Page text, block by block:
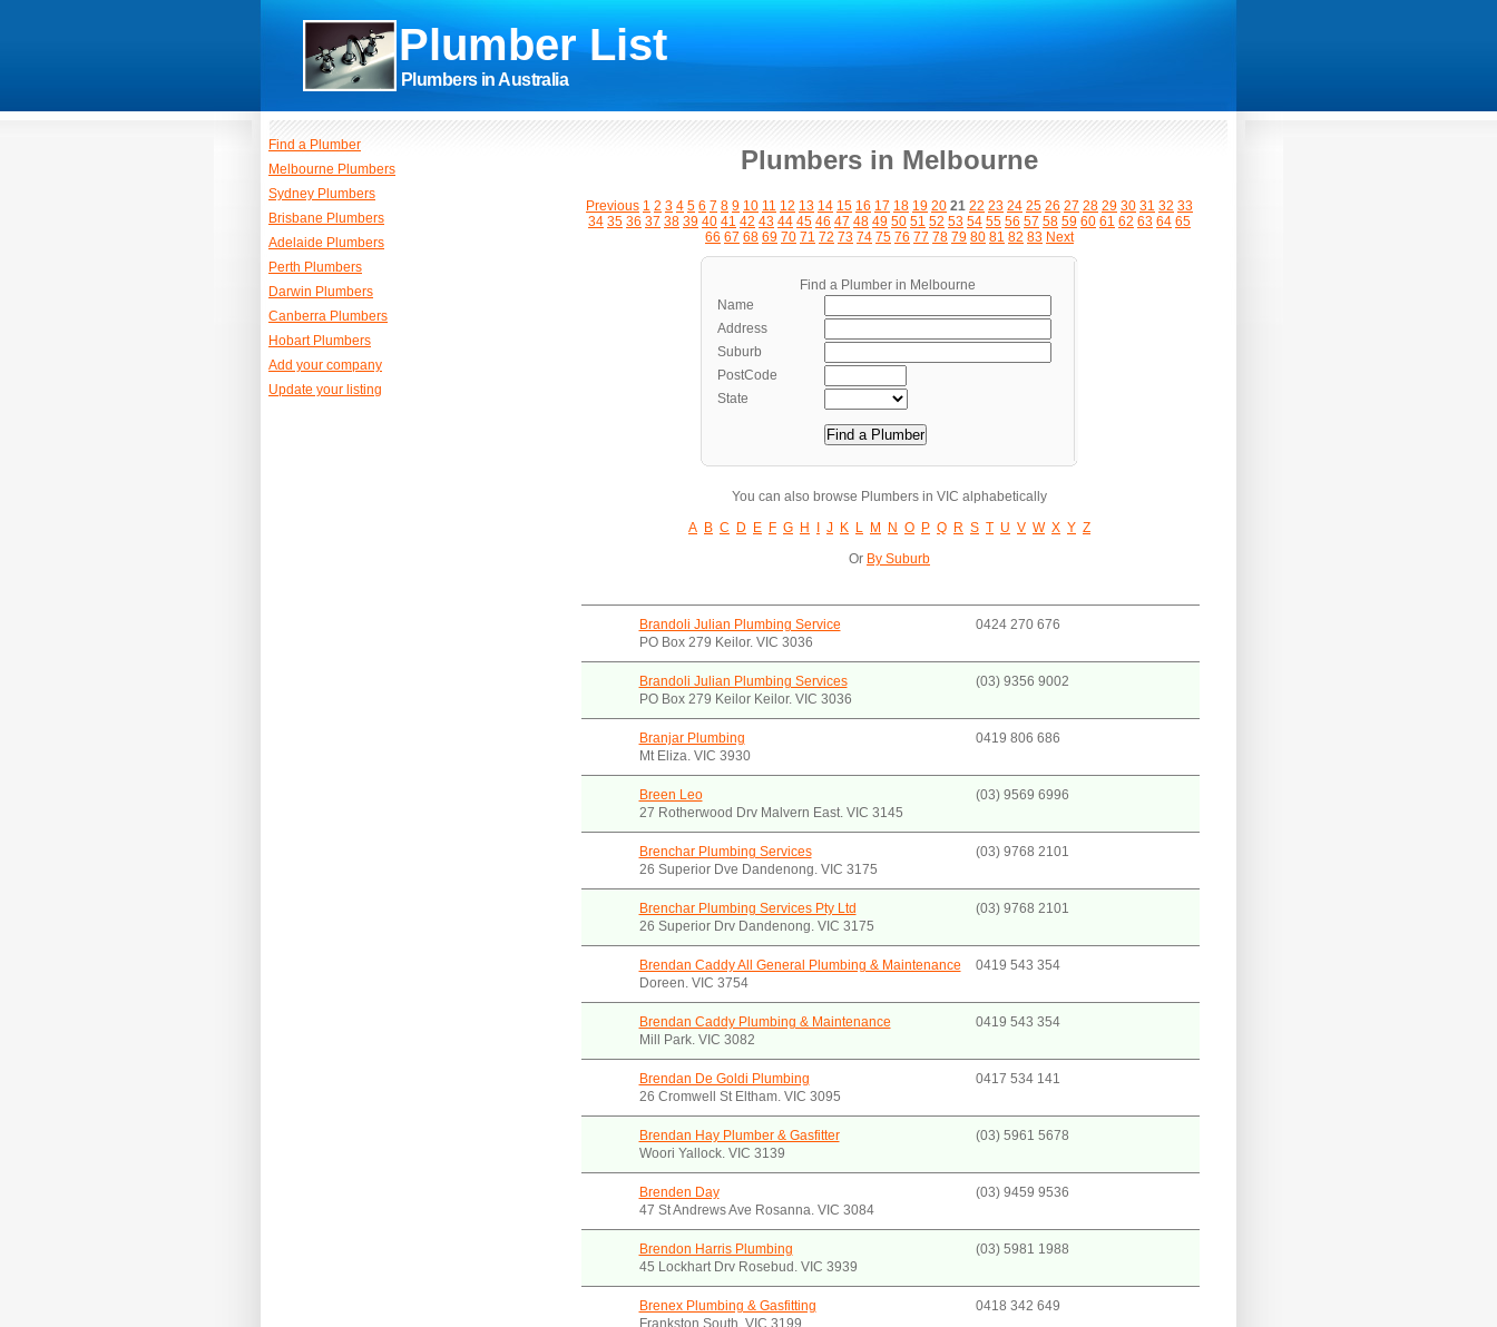
Plumber List
Plumbers in Australia
Plumbers in Melbourne
Previous 1 2 3 4 5 6 7 8 9 10 11 12 13 14 15 16 17 18 19 20 21 22 23 24 25 26 27 28 29 30 31 32 33
34 35 36 37 38 39 40 41 42 43 44 45 46 47 48 49 50 51 52 53 54 55 56 57 58 59 60 61 62 63 64 65
66 67 68 69 70 71 72 73 74 75 76 77 78 79 80 81 82 83 Next
Find a Plumber in Melbourne
Name
Address
Suburb
PostCode
State
You can also browse Plumbers in VIC alphabetically
A B C D E F G H J K L M N O P Q R S T U V W X Y Z
Or By Suburb
Brandoli Julian Plumbing Service
0424 270 676
PO Box 279 Keilor. VIC 3036
Brandoli Julian Plumbing Services
(03) 9356 9002
PO Box 279 Keilor Keilor. VIC 3036
Branjar Plumbing
0419 806 686
Mt Eliza. VIC 3930
Breen Leo
(03) 9569 6996
27 Rotherwood Drv Malvern East. VIC 3145
Brenchar Plumbing Services
(03) 9768 2101
26 Superior Dve Dandenong. VIC 3175
Brenchar Plumbing Services Pty Ltd
(03) 9768 2101
26 Superior Drv Dandenong. VIC 3175
Brendan Caddy All General Plumbing & Maintenance
0419 543 354
Doreen. VIC 3754
Brendan Caddy Plumbing & Maintenance
0419 543 354
Mill Park. VIC 3082
Brendan De Goldi Plumbing
0417 534 141
26 Cromwell St Eltham. VIC 3095
Brendan Hay Plumber & Gasfitter
(03) 5961 5678
Woori Yallock. VIC 3139
Brenden Day
(03) 9459 9536
47 St Andrews Ave Rosanna. VIC 3084
Brendon Harris Plumbing
(03) 5981 1988
45 Lockhart Drv Rosebud. VIC 3939
Brenex Plumbing & Gasfitting
0418 342 649
Frankston South. VIC 3199
Find a Plumber
Melbourne Plumbers
Sydney Plumbers
Brisbane Plumbers
Adelaide Plumbers
Perth Plumbers
Darwin Plumbers
Canberra Plumbers
Hobart Plumbers
Add your company
Update your listing